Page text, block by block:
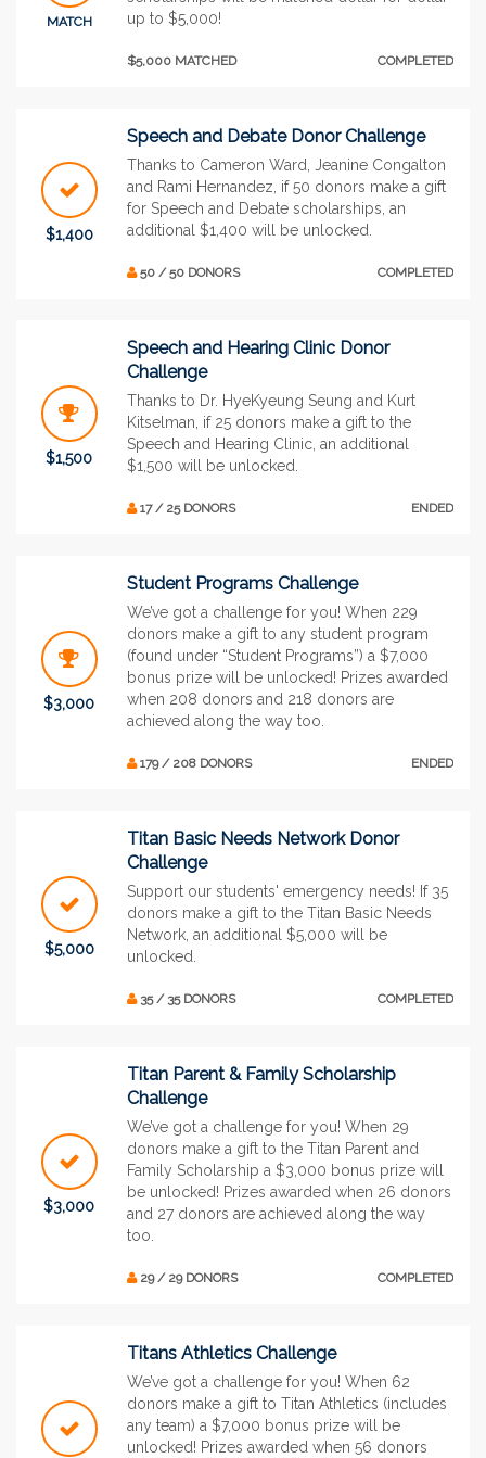
MATCH
up to $5,000!
$5,000 MATCHED COMPLETED
$1,400
Speech and Debate Donor Challenge
Thanks to Cameron Ward, Jeanine Congalton
and Rami Hernandez, if 50 donors make a gift
for Speech and Debate scholarships, an
additional $1,400 will be unlocked.
50 / 50 DONORS COMPLETED
$1,500
Speech and Hearing Clinic Donor
Challenge
Thanks to Dr. HyeKyeung Seung and Kurt
Kitselman, if 25 donors make a gift to the
Speech and Hearing Clinic, an additional
$1,500 will be unlocked.
17 / 25 DONORS ENDED
$3,000
Student Programs Challenge
We’ve got a challenge for you! When 229
donors make a gift to any student program
(found under “Student Programs”) a $7,000
bonus prize will be unlocked! Prizes awarded
when 208 donors and 218 donors are
achieved along the way too.
179 / 208 DONORS ENDED
$5,000
Titan Basic Needs Network Donor
Challenge
Support our students' emergency needs! If 35
donors make a gift to the Titan Basic Needs
Network, an additional $5,000 will be
unlocked.
35 / 35 DONORS COMPLETED
$3,000
Titan Parent & Family Scholarship
Challenge
We’ve got a challenge for you! When 29
donors make a gift to the Titan Parent and
Family Scholarship a $3,000 bonus prize will
be unlocked! Prizes awarded when 26 donors
and 27 donors are achieved along the way
too.
29 / 29 DONORS COMPLETED
Titans Athletics Challenge
We’ve got a challenge for you! When 62
donors make a gift to Titan Athletics (includes
any team) a $7,000 bonus prize will be
unlocked! Prizes awarded when 56 donors